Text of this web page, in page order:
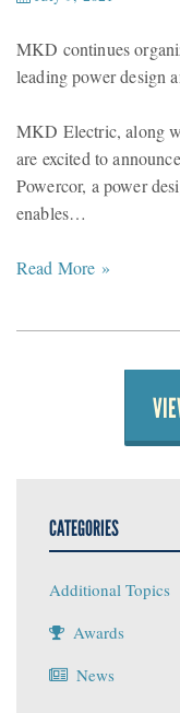
MKD continues
leading power design
MKD Electric, along
are excited to
Powercor, a power
enables…
Read More »
CATEGORIES
Additional Topics
Awards
News